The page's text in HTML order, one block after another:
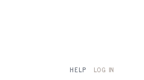
LOG IN
HELP